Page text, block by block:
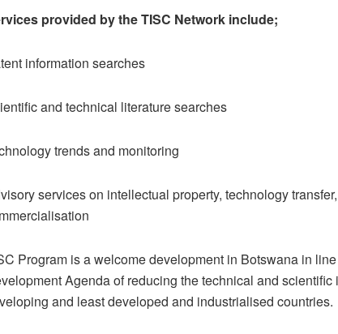
provided by the TISC Network include;
information searches
and technical literature searches
trends and monitoring
services on intellectual property, technology
Program is a welcome development in Botswana in
Agenda of reducing the technical and
and least developed and industrialised countries.